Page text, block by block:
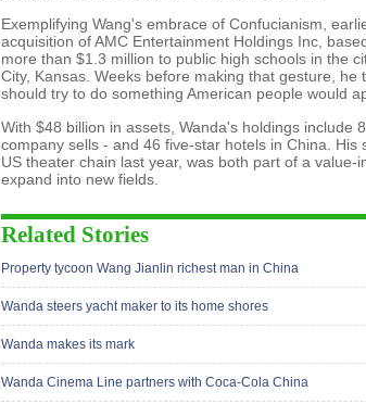
Exemplifying Wang's embrace of Confucianism,
acquisition of AMC Entertainment Holdings Inc,
more than $1.3 million to public high schools in the
City, Kansas. Weeks before making that gesture, he
should try to do something American people would
With $48 billion in assets, Wanda's holdings include
company sells - and 46 five-star hotels in China.
US theater chain last year, was both part of a
expand into new fields.
Related Stories
Property tycoon Wang Jianlin richest man in China
Wanda steers yacht maker to its home shores
Wanda makes its mark
Wanda Cinema Line partners with Coca-Cola China